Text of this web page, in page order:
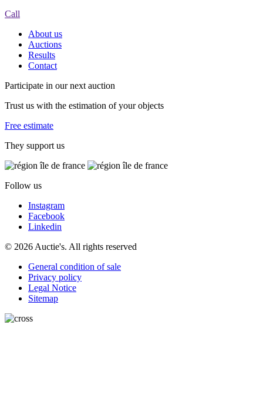
Call
About us
Auctions
Results
Contact
Participate in our next auction
Trust us with the estimation of your objects
Free estimate
They support us
Follow us
Instagram
Facebook
Linkedin
© 2026 Auctie's. All rights reserved
General condition of sale
Privacy policy
Legal Notice
Sitemap